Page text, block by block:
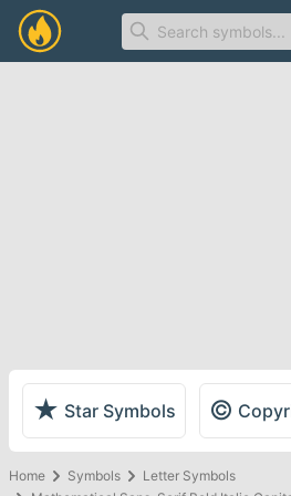
★ Star Symbols ©
Home Symbols
Letter Symbols